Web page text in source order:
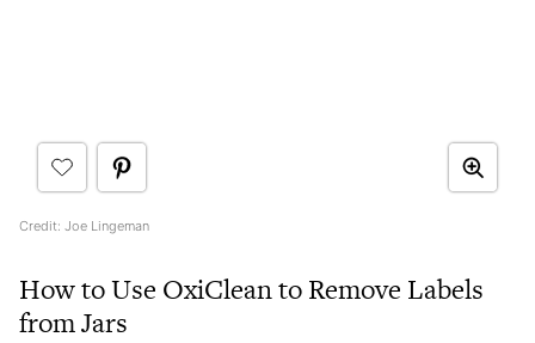
Credit: Joe Lingeman
How to Use OxiClean to Remove Labels
from Jars